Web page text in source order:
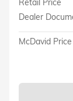
Dealer
McDavid Price